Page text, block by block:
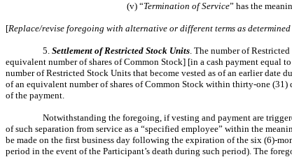
(v) “Termination of Service” has the
[Replace/revise foregoing with alternative or different terms as
5.Settlement of Restricted Stock Units. The number of
equivalent number of shares of Common Stock] [in a cash payment equal
number of Restricted Stock Units that become vested as of an earlier
of an equivalent number of shares of Common Stock within thirty-one
of the payment.
Notwithstanding the foregoing, if vesting and payment are
of such separation from service as a “specified employee” within the
be made on the first business day following the expiration of the six (6)-
period in the event of the Participant’s death during such period). The